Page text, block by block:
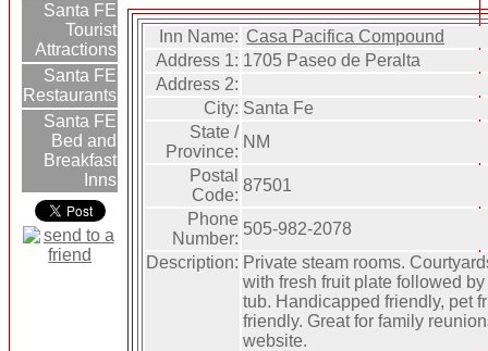
Santa FE
Tourist
Attractions
Santa FE
Restaurants
Santa FE
Bed and
Breakfast
Inns
Inn Name: Casa Pacifica Compound
Address 1: 1705 Paseo de Peralta
Address 2:
City: Santa Fe
State /
Province:
NM
Postal
Code:
87501
Phone
Number:
505-982-2078
Description: Private steam rooms.
with fresh fruit plate followed
tub. Handicapped friendly, pet
friendly. Great for family
website.